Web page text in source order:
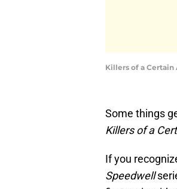
Killers of a
Some things
Killers of a
If you
Speedwell